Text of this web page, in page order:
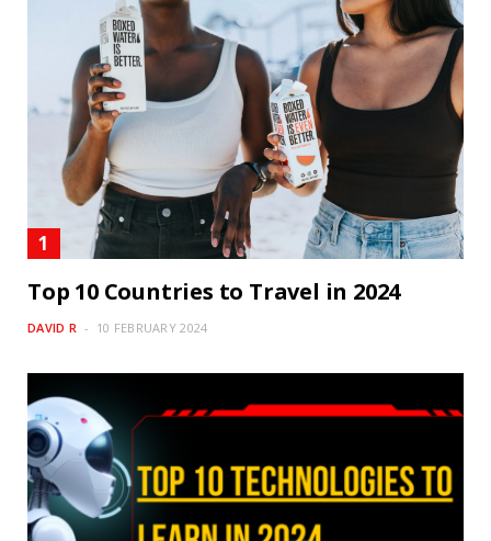
Top 10 Countries to Travel in 2024
DAVID R 10 FEBRUARY 2024